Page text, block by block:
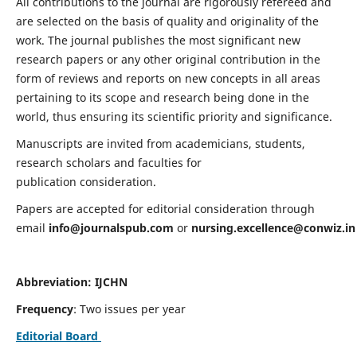
are selected on the basis of quality and originality of the
work. The journal publishes the most significant new
research papers or any other original contribution in the
form of reviews and reports on new concepts in all areas
pertaining to its scope and research being done in the
world, thus ensuring its scientific priority and significance.
Manuscripts are invited from academicians, students,
research scholars and faculties for
publication consideration.
Papers are accepted for editorial consideration through
email info@journalspub.com or nursing.excellence@conwiz.in
Abbreviation: IJCHN
Frequency: Two issues per year
Editorial Board